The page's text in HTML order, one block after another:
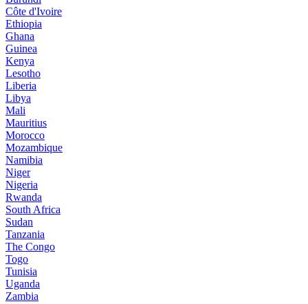
Côte d'Ivoire
Ethiopia
Ghana
Guinea
Kenya
Lesotho
Liberia
Libya
Mali
Mauritius
Morocco
Mozambique
Namibia
Niger
Nigeria
Rwanda
South Africa
Sudan
Tanzania
The Congo
Togo
Tunisia
Uganda
Zambia